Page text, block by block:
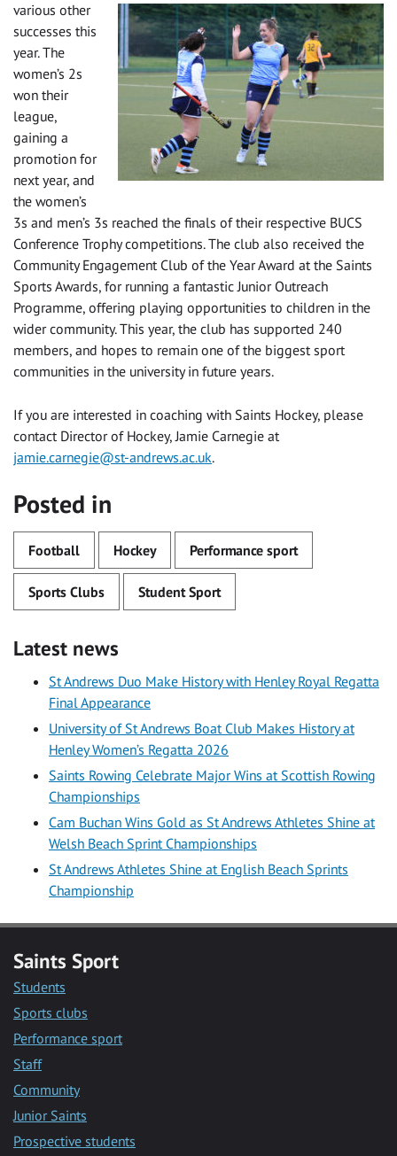
various other
successes this
year. The
women’s 2s
won their
league,
gaining a
promotion for
next year, and
the women’s
3s and men’s 3s reached the finals of their respective BUCS
Conference Trophy competitions. The club also received the
Community Engagement Club of the Year Award at the Saints
Sports Awards, for running a fantastic Junior Outreach
Programme, offering playing opportunities to children in the
wider community. This year, the club has supported 240
members, and hopes to remain one of the biggest sport
communities in the university in future years.
If you are interested in coaching with Saints Hockey, please
contact Director of Hockey, Jamie Carnegie at
jamie.carnegie@st-andrews.ac.uk.
Posted in
Football Hockey Performance sport
Sports Clubs Student Sport
Latest news
St Andrews Duo Make History with Henley Royal Regatta
Final Appearance
University of St Andrews Boat Club Makes History at
Henley Women’s Regatta 2026
Saints Rowing Celebrate Major Wins at Scottish Rowing
Championships
Cam Buchan Wins Gold as St Andrews Athletes Shine at
Welsh Beach Sprint Championships
St Andrews Athletes Shine at English Beach Sprints
Championship
Saints Sport
Students
Sports clubs
Performance sport
Staff
Community
Junior Saints
Prospective students